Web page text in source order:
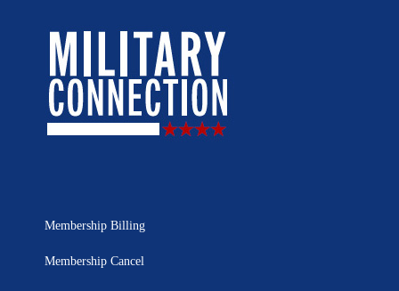
Membership Billing
Membership Cancel